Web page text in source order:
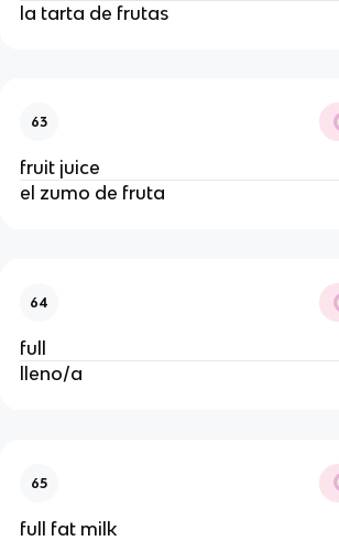
la tarta de frutas
63
fruit juice
el zumo de fruta
64
full
lleno/a
65
full fat milk